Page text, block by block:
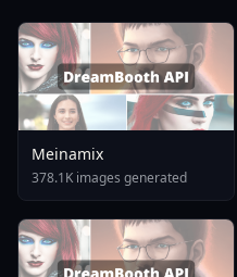
Meinamix
378.1K images generated